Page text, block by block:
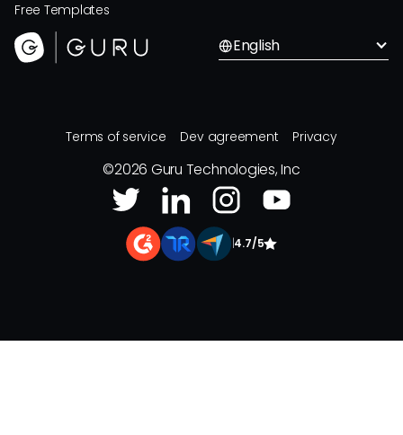
Free Templates
English
Terms of service Dev agreement Privacy
©2026 Guru Technologies, Inc
4.7/5